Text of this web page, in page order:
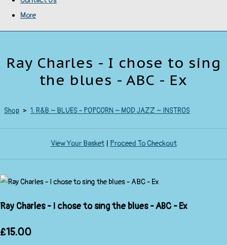
More
Ray Charles - I chose to sing
the blues - ABC - Ex
Shop > 1. R&B ~ BLUES - POPCORN ~ MOD JAZZ ~ INSTROS
View Your Basket| Proceed To Checkout
Ray Charles - I chose to sing the blues - ABC - Ex
£15.00